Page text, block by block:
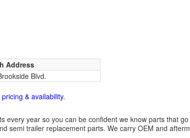
Address
Blvd.
& availability.
every year so you can be confident we know parts that
semi trailer replacement parts. We carry OEM and